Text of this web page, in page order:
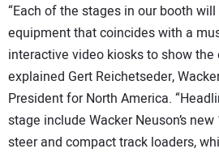
“Each of the stages in our booth
equipment that coincides with a
interactive video kiosks to show the
explained Gert Reichetseder,
President for North America.
stage include Wacker Neuson’s
steer and compact track loaders,